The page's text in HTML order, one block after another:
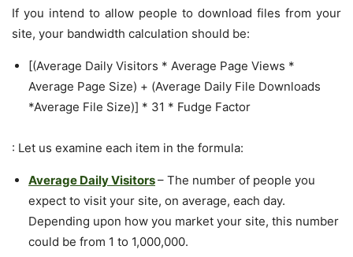
If you intend to allow people to download files from your
site, your bandwidth calculation should be:
[(Average Daily Visitors * Average Page Views *
Average Page Size) + (Average Daily File Downloads
*Average File Size)] * 31 * Fudge Factor
: Let us examine each item in the formula:
Average Daily Visitors– The number of people you
expect to visit your site, on average, each day.
Depending upon how you market your site, this number
could be from 1 to 1,000,000.